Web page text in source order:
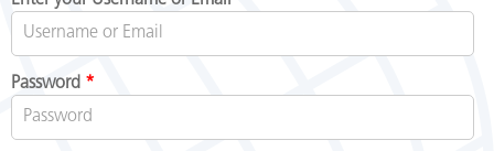
Password *